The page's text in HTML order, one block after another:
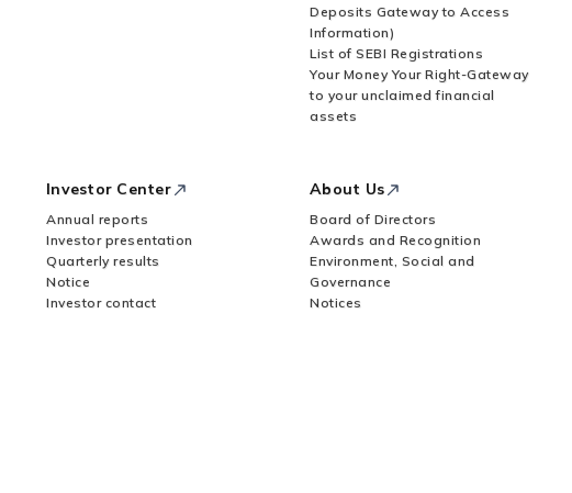
Deposits Gateway to Access
Information)
List of SEBI Registrations
Your Money Your Right-Gateway
to your unclaimed financial
assets
Investor Center
Annual reports
Investor presentation
Quarterly results
Notice
Investor contact
About Us
Board of Directors
Awards and Recognition
Environment, Social and
Governance
Notices